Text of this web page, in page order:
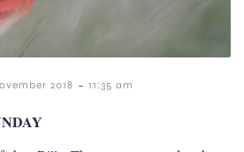
2018 - 11:35 am